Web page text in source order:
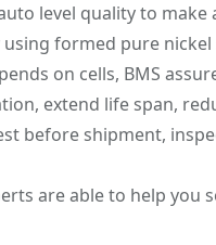
level quality to
formed pure nickel
on cells, BMS
extend life span,
before shipment,
are able to help